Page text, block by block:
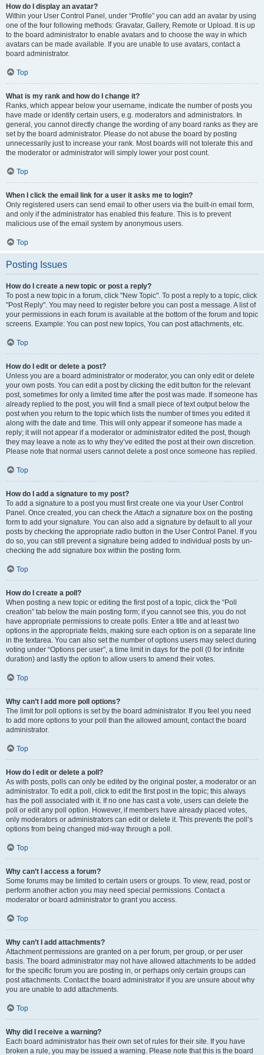
How do I display an avatar?
Within your User Control Panel, under “Profile” you can add an avatar by using
one of the four following methods: Gravatar, Gallery, Remote or Upload. It is up
to the board administrator to enable avatars and to choose the way in which
avatars can be made available. If you are unable to use avatars, contact a
board administrator.
Top
What is my rank and how do I change it?
Ranks, which appear below your username, indicate the number of posts you
have made or identify certain users, e.g. moderators and administrators. In
general, you cannot directly change the wording of any board ranks as they are
set by the board administrator. Please do not abuse the board by posting
unnecessarily just to increase your rank. Most boards will not tolerate this and
the moderator or administrator will simply lower your post count.
Top
When I click the email link for a user it asks me to login?
Only registered users can send email to other users via the built-in email form,
and only if the administrator has enabled this feature. This is to prevent
malicious use of the email system by anonymous users.
Top
Posting Issues
How do I create a new topic or post a reply?
To post a new topic in a forum, click "New Topic". To post a reply to a topic, click
"Post Reply". You may need to register before you can post a message. A list of
your permissions in each forum is available at the bottom of the forum and topic
screens. Example: You can post new topics, You can post attachments, etc.
Top
How do I edit or delete a post?
Unless you are a board administrator or moderator, you can only edit or delete
your own posts. You can edit a post by clicking the edit button for the relevant
post, sometimes for only a limited time after the post was made. If someone has
already replied to the post, you will find a small piece of text output below the
post when you return to the topic which lists the number of times you edited it
along with the date and time. This will only appear if someone has made a
reply; it will not appear if a moderator or administrator edited the post, though
they may leave a note as to why they’ve edited the post at their own discretion.
Please note that normal users cannot delete a post once someone has replied.
Top
How do I add a signature to my post?
To add a signature to a post you must first create one via your User Control
Panel. Once created, you can check theAttach a signature box on the posting
form to add your signature. You can also add a signature by default to all your
posts by checking the appropriate radio button in the User Control Panel. If you
do so, you can still prevent a signature being added to individual posts by un-
checking the add signature box within the posting form.
Top
How do I create a poll?
When posting a new topic or editing the first post of a topic, click the “Poll
creation” tab below the main posting form; if you cannot see this, you do not
have appropriate permissions to create polls. Enter a title and at least two
options in the appropriate fields, making sure each option is on a separate line
in the textarea. You can also set the number of options users may select during
voting under “Options per user”, a time limit in days for the poll (0 for infinite
duration) and lastly the option to allow users to amend their votes.
Top
Why can’t I add more poll options?
The limit for poll options is set by the board administrator. If you feel you need
to add more options to your poll than the allowed amount, contact the board
administrator.
Top
How do I edit or delete a poll?
As with posts, polls can only be edited by the original poster, a moderator or an
administrator. To edit a poll, click to edit the first post in the topic; this always
has the poll associated with it. If no one has cast a vote, users can delete the
poll or edit any poll option. However, if members have already placed votes,
only moderators or administrators can edit or delete it. This prevents the poll’s
options from being changed mid-way through a poll.
Top
Why can’t I access a forum?
Some forums may be limited to certain users or groups. To view, read, post or
perform another action you may need special permissions. Contact a
moderator or board administrator to grant you access.
Top
Why can’t I add attachments?
Attachment permissions are granted on a per forum, per group, or per user
basis. The board administrator may not have allowed attachments to be added
for the specific forum you are posting in, or perhaps only certain groups can
post attachments. Contact the board administrator if you are unsure about why
you are unable to add attachments.
Top
Why did I receive a warning?
Each board administrator has their own set of rules for their site. If you have
broken a rule, you may be issued a warning. Please note that this is the board